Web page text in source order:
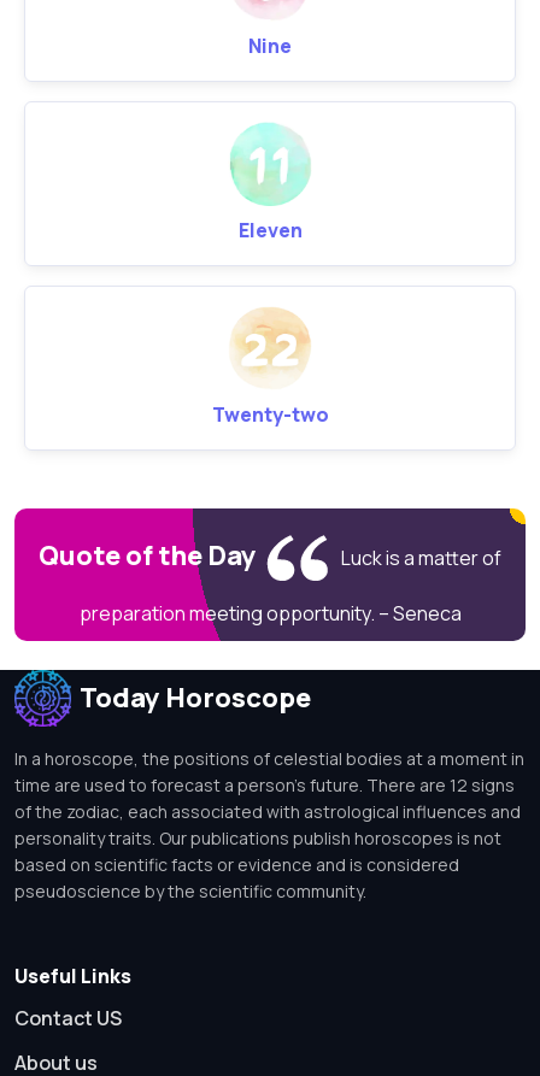
Nine
Eleven
Twenty-two
Quote of the Day Luck is a matter of
preparation meeting opportunity. – Seneca
Today Horoscope
In a horoscope, the positions of celestial bodies at a moment in
time are used to forecast a person's future. There are 12 signs
of the zodiac, each associated with astrological influences and
personality traits. Our publications publish horoscopes is not
based on scientific facts or evidence and is considered
pseudoscience by the scientific community.
Useful Links
Contact US
About us